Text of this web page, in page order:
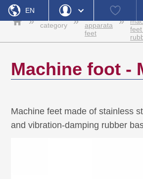
EN
Password
Watch
Home
»
Product
category
»
Machine
apparata
feet
»
Machine foot -
Machine feet made of stainless
and vibration-damping rubber